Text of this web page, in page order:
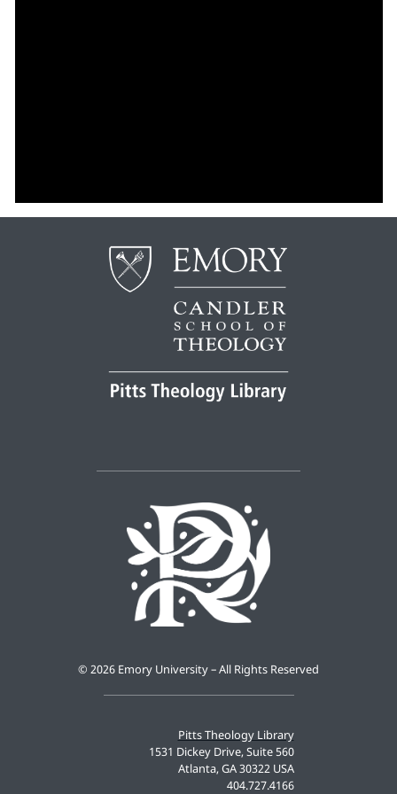
Pitts Theology Library
1531 Dickey Drive, Suite 560
Atlanta, GA 30322 USA
404.727.4166
© 2026 Emory University – All Rights Reserved